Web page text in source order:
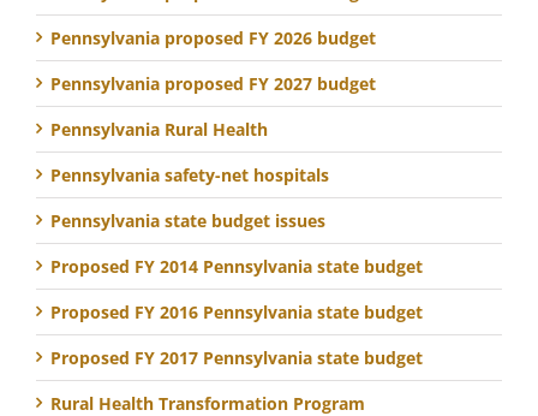
Pennsylvania proposed FY 2026 budget
Pennsylvania proposed FY 2027 budget
Pennsylvania Rural Health
Pennsylvania safety-net hospitals
Pennsylvania state budget issues
Proposed FY 2014 Pennsylvania state budget
Proposed FY 2016 Pennsylvania state budget
Proposed FY 2017 Pennsylvania state budget
Rural Health Transformation Program